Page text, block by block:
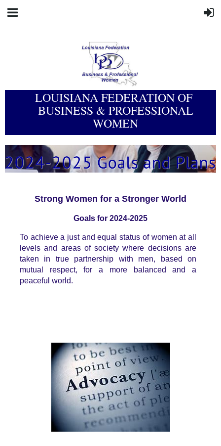
LOUISIANA FEDERATION OF
BUSINESS & PROFESSIONAL
WOMEN
Strong Women for a Stronger World
Goals for 2024-2025
To achieve a just and equal status of women at all
levels and areas of society where decisions are
taken in true partnership with men, based on
mutual respect, for a more balanced and a
peaceful world.